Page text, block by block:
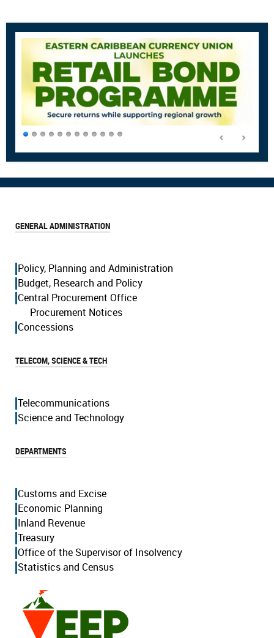
GENERAL ADMINISTRATION
Policy, Planning and Administration
Budget, Research and Policy
Central Procurement Office
Procurement Notices
Concessions
TELECOM, SCIENCE & TECH
Telecommunications
Science and Technology
DEPARTMENTS
Customs and Excise
Economic Planning
Inland Revenue
Treasury
Office of the Supervisor of Insolvency
Statistics and Census